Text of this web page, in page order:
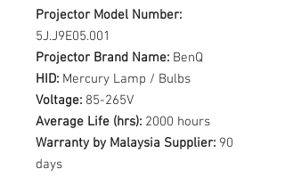
Projector Model Number:
5J.J9E05.001
Projector Brand Name: BenQ
HID: Mercury Lamp / Bulbs
Voltage: 85-265V
Average Life (hrs): 2000 hours
Warranty by Malaysia Supplier: 90
days